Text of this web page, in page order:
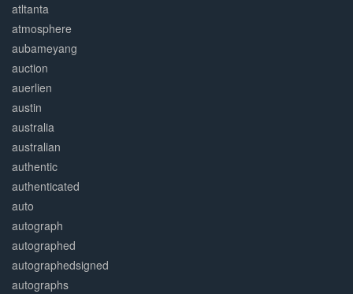
atltanta
atmosphere
aubameyang
auction
auerlien
austin
australia
australian
authentic
authenticated
auto
autograph
autographed
autographedsigned
autographs